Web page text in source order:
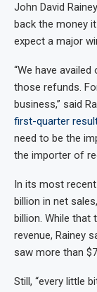
John David
back the money
expect a major
“We have
those refunds.
business,” said
first-quarter
need to be the
the importer of
In its most recent
billion in net
billion. While that
revenue, Rainey
saw more than
Still, “every little